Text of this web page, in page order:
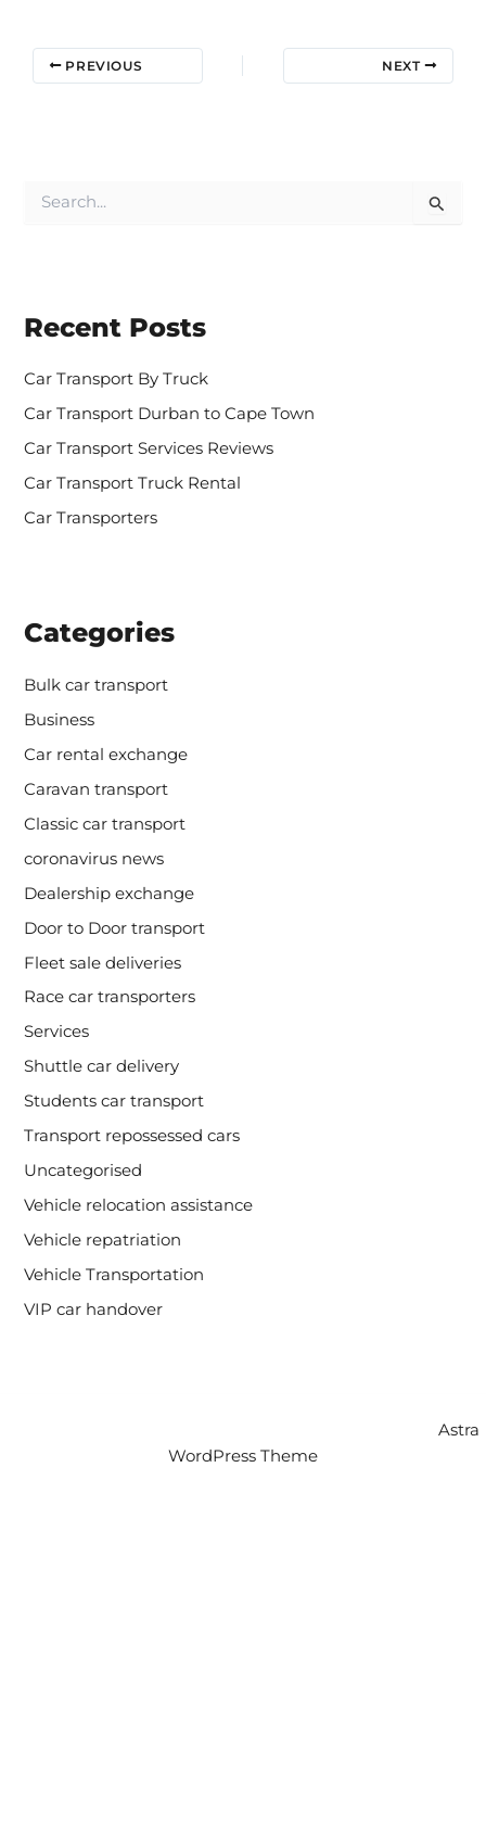
PREVIOUS NEXT
f
r
Recent Posts
Car Transport By Truck
Car Transport Durban to Cape Town
Car Transport Services Reviews
Car Transport Truck Rental
Car Transporters
Categories
Bulk car transport
Business
Car rental exchange
Caravan transport
Classic car transport
coronavirus news
Dealership exchange
Door to Door transport
Fleet sale deliveries
Race car transporters
Services
Shuttle car delivery
Students car transport
Transport repossessed cars
Uncategorised
Vehicle relocation assistance
Vehicle repatriation
Vehicle Transportation
VIP car handover
Astra
WordPress Theme